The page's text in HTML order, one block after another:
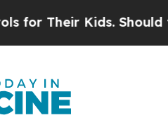
Kids. Should the US?